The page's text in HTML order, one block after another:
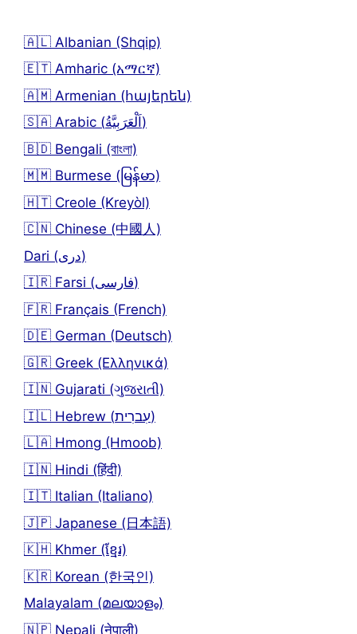
🇦🇱 Albanian (Shqip)
🇪🇹 Amharic (አማርኛ)
🇦🇲 Armenian (հայերեն)
🇸🇦 Arabic (اَلْعَرَبِيَّةُ)
🇧🇩 Bengali (বাংলা)
🇲🇲 Burmese (မြန်မာ)
🇭🇹 Creole (Kreyòl)
🇨🇳 Chinese (中國人)
Dari (دری)
🇮🇷 Farsi (فارسی)
🇫🇷 Français (French)
🇩🇪 German (Deutsch)
🇬🇷 Greek (Ελληνικά)
🇮🇳 Gujarati (ગુજરાતી)
🇮🇱 Hebrew (עִברִית)
🇱🇦 Hmong (Hmoob)
🇮🇳 Hindi (हिंदी)
🇮🇹 Italian (Italiano)
🇯🇵 Japanese (日本語)
🇰🇭 Khmer (ខ្មែរ)
🇰🇷 Korean (한국인)
Malayalam (മലയാളം)
🇳🇵 Nepali (नेपाली)